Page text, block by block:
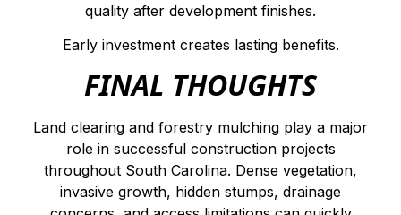
quality after development finishes.
Early investment creates lasting benefits.
FINAL THOUGHTS
Land clearing and forestry mulching play a major
role in successful construction projects
throughout South Carolina. Dense vegetation,
invasive growth, hidden stumps, drainage